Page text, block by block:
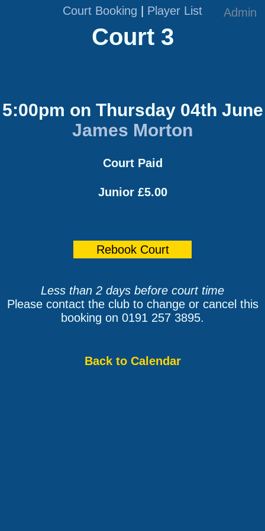
Court Booking Player List Admin
Court 3
5:00pm on Thursday 04th June
James Morton
Court Paid
Junior £5.00
Less than 2 days before court time
Please contact the club to change or cancel this
booking on 0191 257 3895.
Back to Calendar